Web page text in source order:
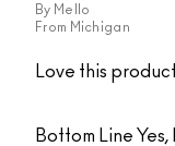
By Mello
From Michigan
Love this
Bottom Line